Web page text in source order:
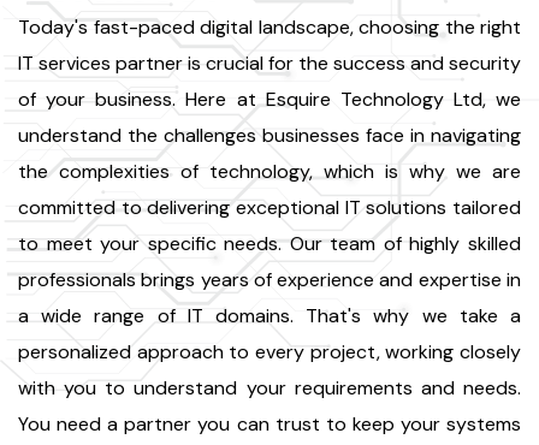
Today's fast-paced digital landscape, choosing the right
IT services partner is crucial for the success and security
of your business. Here at Esquire Technology Ltd, we
understand the challenges businesses face in navigating
the complexities of technology, which is why we are
committed to delivering exceptional IT solutions tailored
to meet your specific needs. Our team of highly skilled
professionals brings years of experience and expertise in
a wide range of IT domains. That's why we take a
personalized approach to every project, working closely
with you to understand your requirements and needs.
You need a partner you can trust to keep your systems